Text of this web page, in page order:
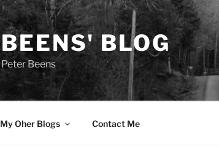
BEENS' BLOG
Peter Beens
My Oher Blogs Contact Me